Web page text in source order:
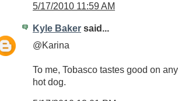
5/17/2010 11:59 AM
Kyle Baker said...
@Karina
To me, Tobasco tastes good on
hot dog.